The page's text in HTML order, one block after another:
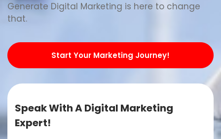
Generate Digital Marketing is here to change
that.
Start Your Marketing Journey!
Speak With A Digital Marketing
Expert!